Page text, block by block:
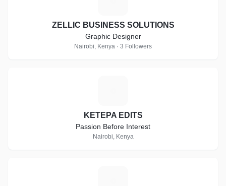
ZELLIC BUSINESS SOLUTIONS
Graphic Designer
Nairobi, Kenya · 3 Followers
KETEPA EDITS
Passion Before Interest
Nairobi, Kenya